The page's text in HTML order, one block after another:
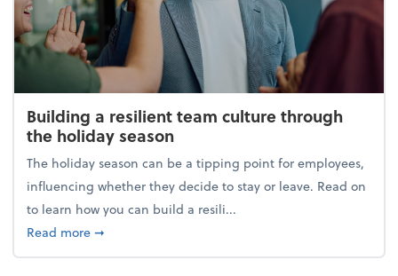
Building a resilient team culture through
the holiday season
The holiday season can be a tipping point for employees,
influencing whether they decide to stay or leave. Read on
to learn how you can build a resili...
Read moreabout Building a resilient team culture through
➞